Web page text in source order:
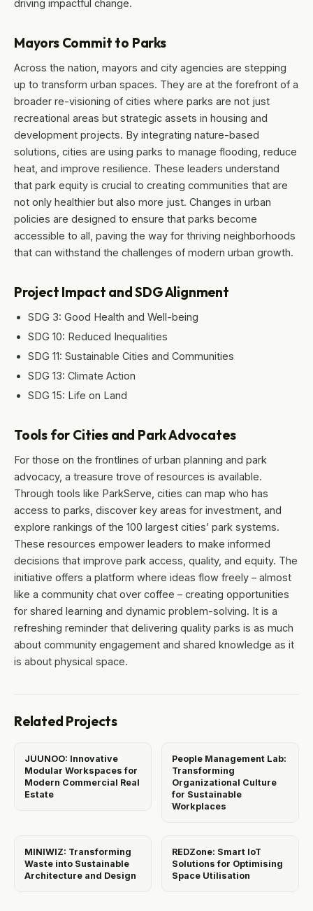
driving impactful change.
Mayors Commit to Parks
Across the nation, mayors and city agencies are stepping
up to transform urban spaces. They are at the forefront of a
broader re-visioning of cities where parks are not just
recreational areas but strategic assets in housing and
development projects. By integrating nature-based
solutions, cities are using parks to manage flooding, reduce
heat, and improve resilience. These leaders understand
that park equity is crucial to creating communities that are
not only healthier but also more just. Changes in urban
policies are designed to ensure that parks become
accessible to all, paving the way for thriving neighborhoods
that can withstand the challenges of modern urban growth.
Project Impact and SDG Alignment
SDG 3: Good Health and Well-being
SDG 10: Reduced Inequalities
SDG 11: Sustainable Cities and Communities
SDG 13: Climate Action
SDG 15: Life on Land
Tools for Cities and Park Advocates
For those on the frontlines of urban planning and park
advocacy, a treasure trove of resources is available.
Through tools like ParkServe, cities can map who has
access to parks, discover key areas for investment, and
explore rankings of the 100 largest cities’ park systems.
These resources empower leaders to make informed
decisions that improve park access, quality, and equity. The
initiative offers a platform where ideas flow freely – almost
like a community chat over coffee – creating opportunities
for shared learning and dynamic problem-solving. It is a
refreshing reminder that delivering quality parks is as much
about community engagement and shared knowledge as it
is about physical space.
Related Projects
JUUNOO: Innovative
Modular Workspaces for
Modern Commercial Real
Estate
People Management Lab:
Transforming
Organizational Culture
for Sustainable
Workplaces
MINIWIZ: Transforming
Waste into Sustainable
Architecture and Design
REDZone: Smart IoT
Solutions for Optimising
Space Utilisation